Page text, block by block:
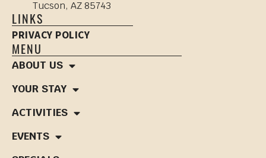
Tucson, AZ 85743
LINKS
PRIVACY POLICY
MENU
ABOUT US
YOUR STAY
ACTIVITIES
EVENTS